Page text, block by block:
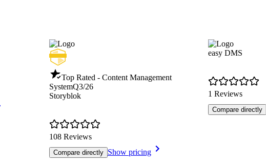
Top Rated - Content Management
SystemQ3/26
Storyblok
108 Reviews
Compare directly Show pricing
easy DMS
1 Reviews
Compare directly